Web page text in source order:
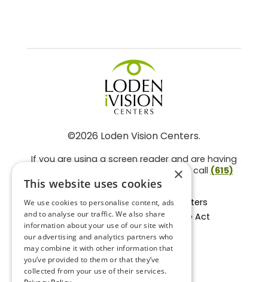
©2026 Loden Vision Centers.
If you are using a screen reader and are having
problems using this website, please call (615)
859-3937.
Facts About Loden Vision Centers
Section 1557 - Affordable Care Act
Non-Discrimination Form
Privacy Practices
Privacy Policy
Accessibility Statement
×
This website uses cookies
We use cookies to personalise content, ads
and to analyse our traffic. We also share
information about your use of our site with
our advertising and analytics partners who
may combine it with other information that
you’ve provided to them or that they’ve
collected from your use of their services.